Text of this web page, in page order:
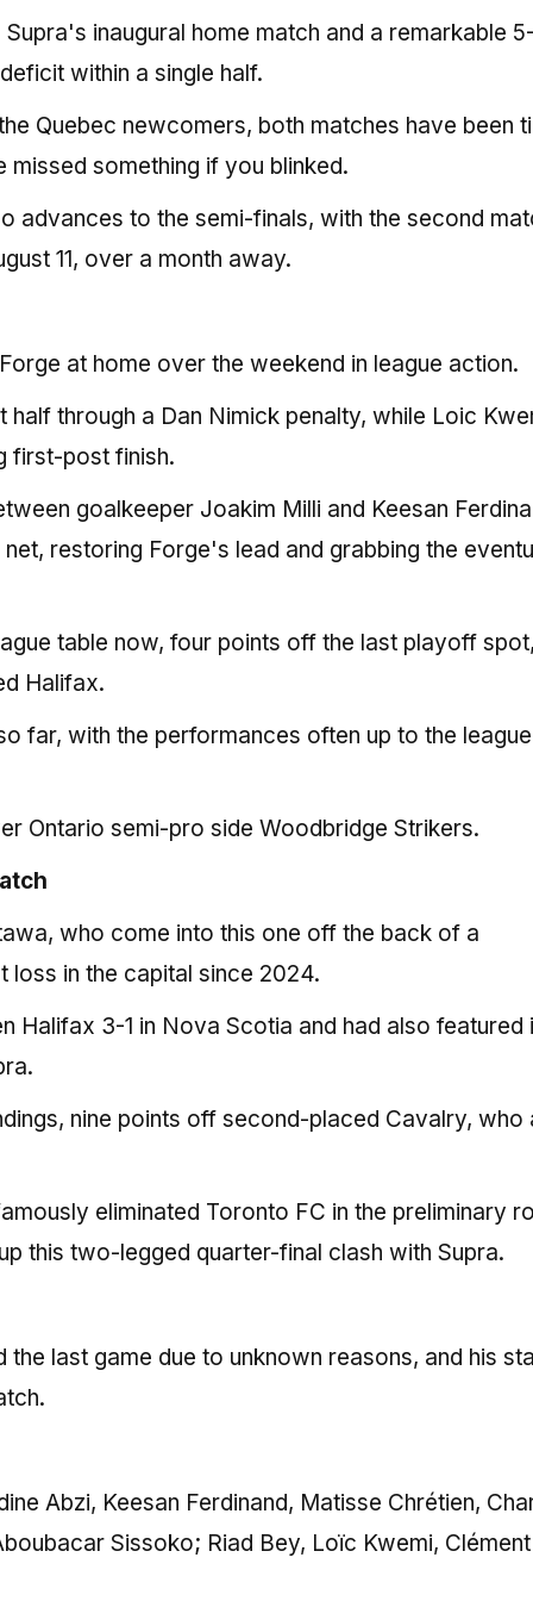
inaugural home match and a remarkable
within a single half.
Quebec newcomers, both matches have been
something if you blinked.
advances to the semi-finals, with the second
11, over a month away.
at home over the weekend in league action.
through a Dan Nimick penalty, while Loic
first-post finish.
goalkeeper Joakim Milli and Keesan
restoring Forge's lead and grabbing the
table now, four points off the last playoff
Halifax.
far, with the performances often up to the
Ontario semi-pro side Woodbridge Strikers.
who come into this one off the back of a
loss in the capital since 2024.
Halifax 3-1 in Nova Scotia and had also featured
nine points off second-placed Cavalry, who
eliminated Toronto FC in the preliminary
this two-legged quarter-final clash with Supra.
last game due to unknown reasons, and his
Abzi, Keesan Ferdinand, Matisse Chrétien,
Sissoko; Riad Bey, Loïc Kwemi, Clément